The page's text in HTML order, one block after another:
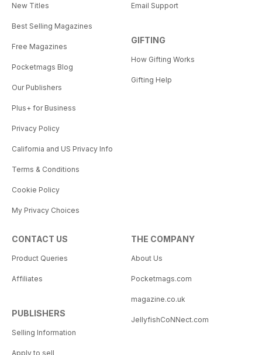
New Titles
Best Selling Magazines
Free Magazines
Pocketmags Blog
Our Publishers
Plus+ for Business
Privacy Policy
California and US Privacy Info
Terms & Conditions
Cookie Policy
My Privacy Choices
Email Support
GIFTING
How Gifting Works
Gifting Help
CONTACT US
Product Queries
Affiliates
PUBLISHERS
Selling Information
Apply to sell
THE COMPANY
About Us
Pocketmags.com
magazine.co.uk
JellyfishCoNNect.com